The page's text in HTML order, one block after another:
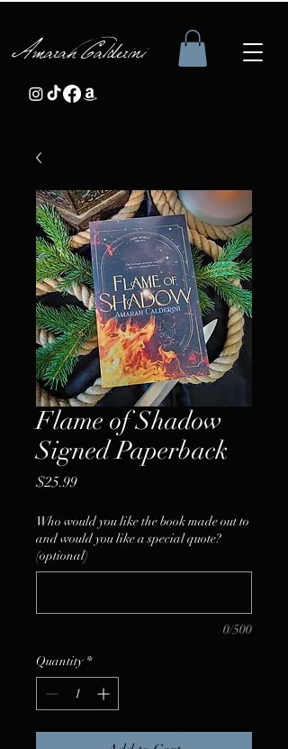
Amarah Calderini
Flame of Shadow
Signed Paperback
$25.99Price
Who would you like the book made out to
and would you like a special quote?
(optional)
0/500
Quantity *